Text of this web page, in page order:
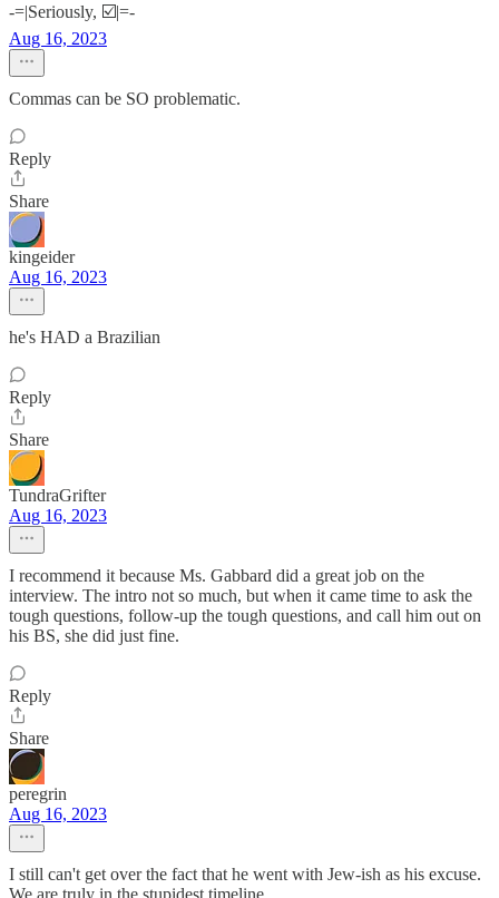
-=|Seriously, ☑️|=-
Aug 16, 2023
Commas can be SO problematic.
Reply
Share
kingeider
Aug 16, 2023
he's HAD a Brazilian
Reply
Share
TundraGrifter
Aug 16, 2023
I recommend it because Ms. Gabbard did a great job on the
interview. The intro not so much, but when it came time to ask the
tough questions, follow-up the tough questions, and call him out on
his BS, she did just fine.
Reply
Share
peregrin
Aug 16, 2023
I still can't get over the fact that he went with Jew-ish as his excuse.
We are truly in the stupidest timeline.